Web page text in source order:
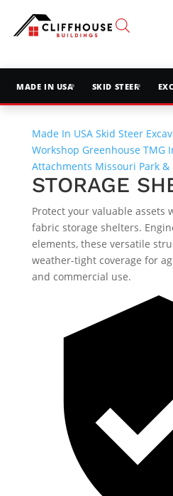
MADE IN USA SKID STEER
Made In USA Skid Steer
Workshop Greenhouse TMG
Attachments Missouri Park &
STORAGE
Protect your valuable assets
fabric storage shelters.
elements, these versatile
weather-tight coverage for
and commercial use.